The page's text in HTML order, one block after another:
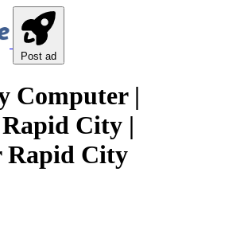
Post ad
Computer |
City |
Rapid City